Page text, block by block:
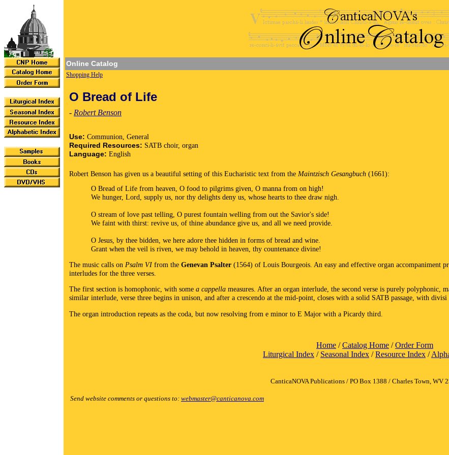
Online Catalog
Shopping Help
O Bread of Life
- Robert Benson
Use: Communion, General
Required Resources: SATB choir, organ
Language: English
Robert Benson has given us a beautiful setting of this Eucharistic text from the Maintzisch Gesangbuch (1661):
O Bread of Life from heaven, O food to pilgrims given, O manna from on high!
We hunger, Lord, supply us, nor thy delights deny us, whose hearts to thee draw nigh.
O stream of love past telling, O purest fountain welling from out the Savior's side!
We faint with thirst: revive us, of thine abundance give us, and all we need provide.
O Jesus, by thee bidden, we here adore thee hidden in forms of bread and wine.
Grant when the veil is riven, we may behold in heaven, thy countenance divine!
The music calls on Psalm VI from the Genevan Psalter (1564) of Louis Bourgeois. An easy and effective organ accompaniment
interludes for the three verses.
The first section is homophonic, with some a cappella measures. After an organ interlude, the second verse is purely polyphonic,
similar interlude, verse three begins in unison, and after a crescendo at the mid-point, closes with a solid SATB passage, with divisi
The organ introduction repeats as the coda, but now resolving from e minor to E Major with a Picardy third.
Home /Catalog Home /Order Form
Liturgical Index / Seasonal Index /Resource Index /
CanticaNOVA Publications / PO Box 1388 / Charles Town, WV
Send website comments or questions to: webmaster@canticanova.com